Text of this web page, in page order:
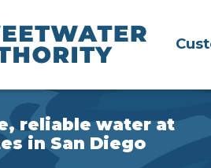
reliable water at
in San Diego